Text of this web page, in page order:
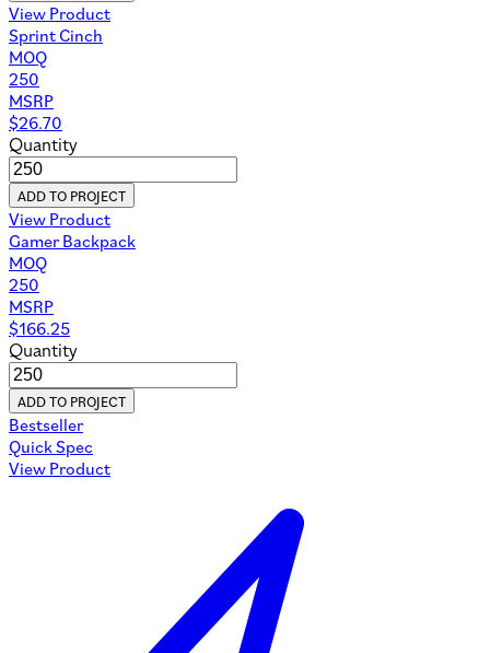
View Product
Sprint Cinch
MOQ
250
MSRP
$26.70
Quantity
ADD TO PROJECT
View Product
Gamer Backpack
MOQ
250
MSRP
$166.25
Quantity
ADD TO PROJECT
Bestseller
Quick Spec
View Product